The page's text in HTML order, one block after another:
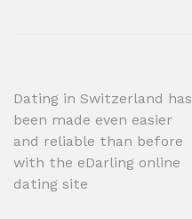
Post
navigation
Dating in Switzerland has
been made even easier
and reliable than before
with the eDarling online
dating site